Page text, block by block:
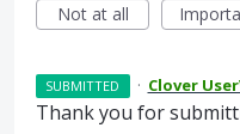
Not at all
SUBMITTED · Clover
Thank you for